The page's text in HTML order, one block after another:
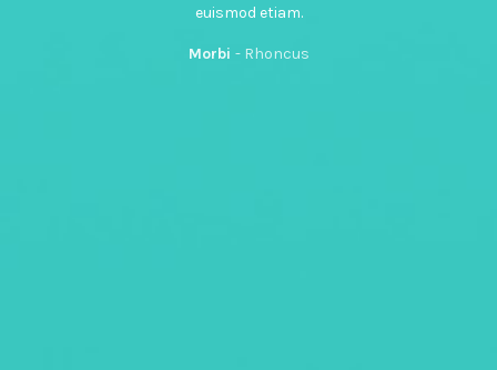
euismod etiam.
Morbi Rhoncus